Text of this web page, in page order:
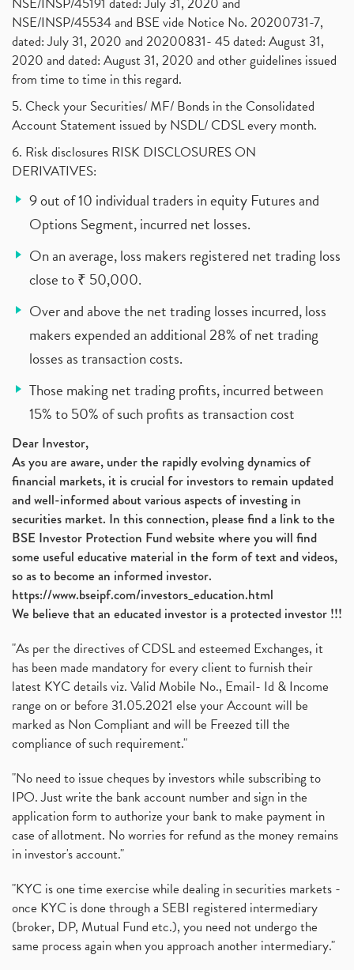
NSE/INSP/45534 and BSE vide Notice No. 20200731-7,
dated: July 31, 2020 and 20200831- 45 dated: August 31,
2020 and dated: August 31, 2020 and other guidelines issued
from time to time in this regard.
5. Check your Securities/ MF/ Bonds in the Consolidated
Account Statement issued by NSDL/ CDSL every month.
6. Risk disclosures RISK DISCLOSURES ON
DERIVATIVES:
9 out of 10 individual traders in equity Futures and
Options Segment, incurred net losses.
On an average, loss makers registered net trading loss
close to ₹ 50,000.
Over and above the net trading losses incurred, loss
makers expended an additional 28% of net trading
losses as transaction costs.
Those making net trading profits, incurred between
15% to 50% of such profits as transaction cost
Dear Investor,
As you are aware, under the rapidly evolving dynamics of
financial markets, it is crucial for investors to remain updated
and well-informed about various aspects of investing in
securities market. In this connection, please find a link to the
BSE Investor Protection Fund website where you will find
some useful educative material in the form of text and videos,
so as to become an informed investor.
https://www.bseipf.com/investors_education.html
We believe that an educated investor is a protected investor !!!
"As per the directives of CDSL and esteemed Exchanges, it
has been made mandatory for every client to furnish their
latest KYC details viz. Valid Mobile No., Email- Id & Income
range on or before 31.05.2021 else your Account will be
marked as Non Compliant and will be Freezed till the
compliance of such requirement."
"No need to issue cheques by investors while subscribing to
IPO. Just write the bank account number and sign in the
application form to authorize your bank to make payment in
case of allotment. No worries for refund as the money remains
in investor's account."
"KYC is one time exercise while dealing in securities markets -
once KYC is done through a SEBI registered intermediary
(broker, DP, Mutual Fund etc.), you need not undergo the
same process again when you approach another intermediary."